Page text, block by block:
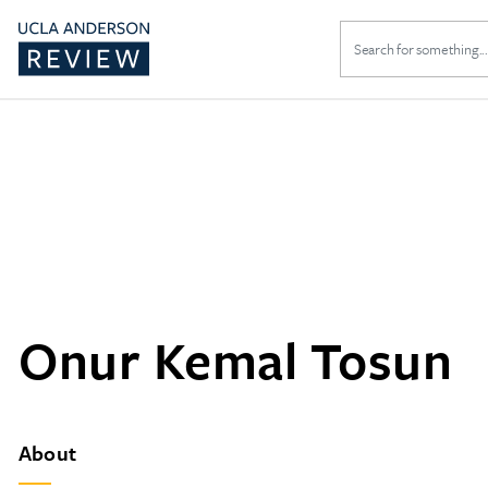
Search
for:
Onur Kemal Tosun
About